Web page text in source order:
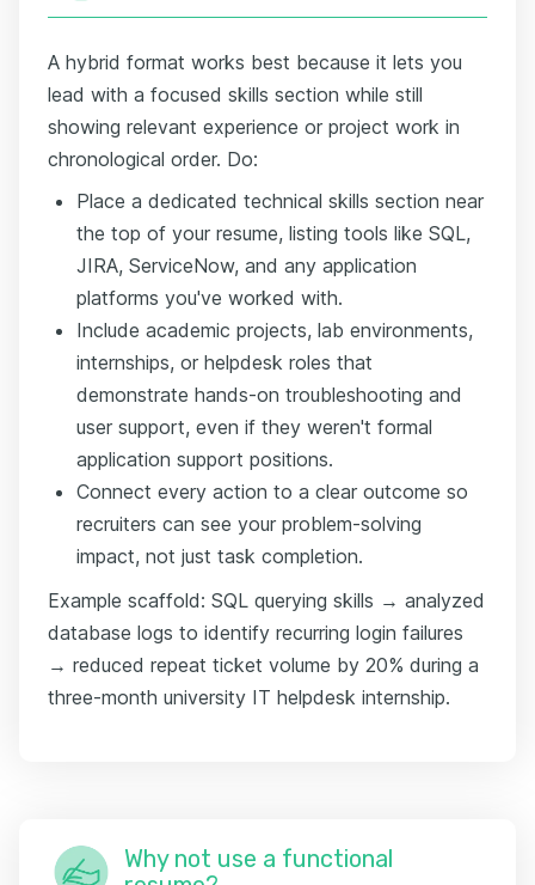
A hybrid format works best because it lets you
lead with a focused skills section while still
showing relevant experience or project work in
chronological order. Do:
Place a dedicated technical skills section near
the top of your resume, listing tools like SQL,
JIRA, ServiceNow, and any application
platforms you've worked with.
Include academic projects, lab environments,
internships, or helpdesk roles that
demonstrate hands-on troubleshooting and
user support, even if they weren't formal
application support positions.
Connect every action to a clear outcome so
recruiters can see your problem-solving
impact, not just task completion.
Example scaffold: SQL querying skills → analyzed
database logs to identify recurring login failures
→ reduced repeat ticket volume by 20% during a
three-month university IT helpdesk internship.
Why not use a functional